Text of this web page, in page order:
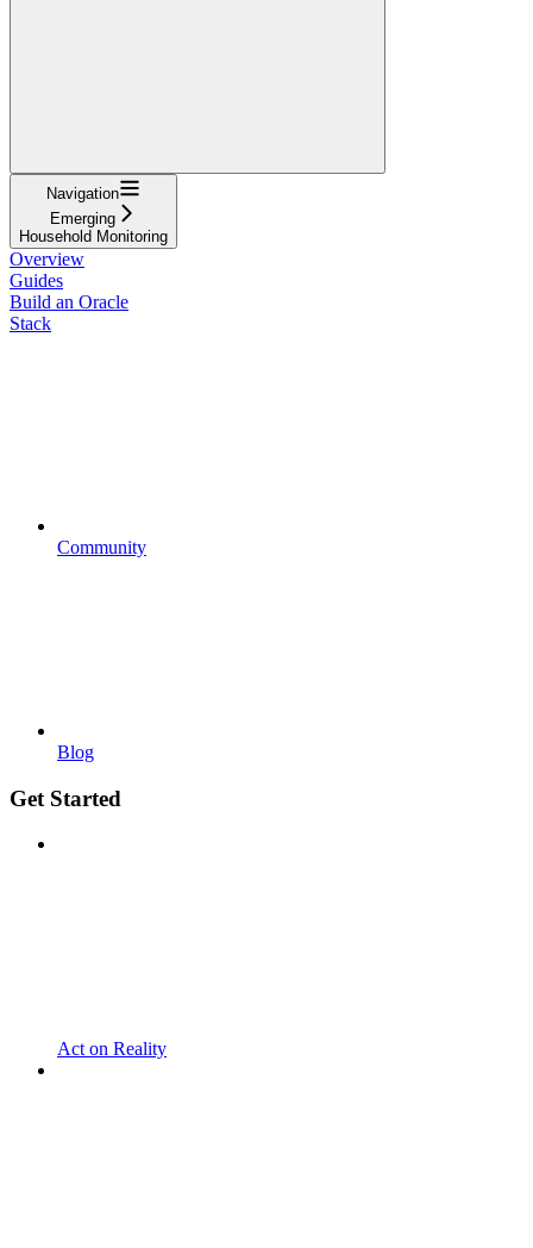
Navigation
Emerging
Household Monitoring
Overview
Guides
Build an Oracle
Stack
Community
Blog
Get Started
Act on Reality